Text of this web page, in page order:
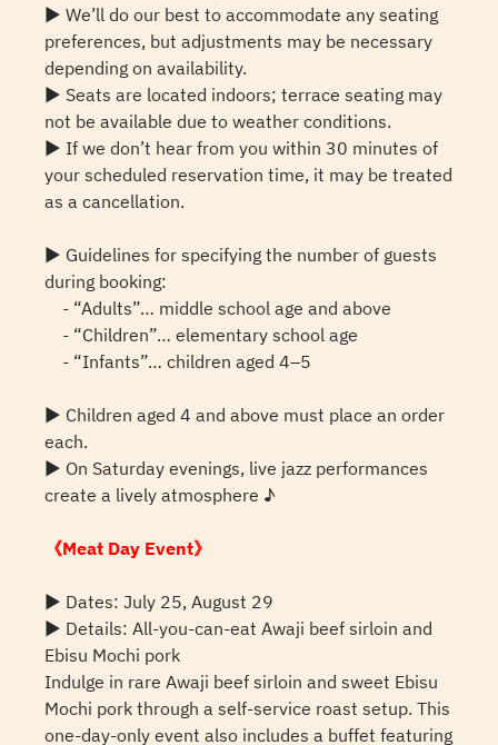
▶ We’ll do our best to accommodate any seating
preferences, but adjustments may be necessary
depending on availability.
▶ Seats are located indoors; terrace seating may
not be available due to weather conditions.
▶ If we don’t hear from you within 30 minutes of
your scheduled reservation time, it may be treated
as a cancellation.
▶ Guidelines for specifying the number of guests
during booking:
- “Adults”… middle school age and above
- “Children”… elementary school age
- “Infants”… children aged 4–5
▶ Children aged 4 and above must place an order
each.
▶ On Saturday evenings, live jazz performances
create a lively atmosphere ♪
《Meat Day Event》
▶ Dates: July 25, August 29
▶ Details: All-you-can-eat Awaji beef sirloin and
Ebisu Mochi pork
Indulge in rare Awaji beef sirloin and sweet Ebisu
Mochi pork through a self-service roast setup. This
one-day-only event also includes a buffet featuring